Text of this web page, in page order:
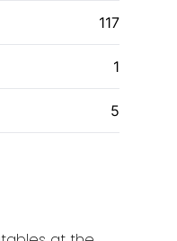
117
1
5